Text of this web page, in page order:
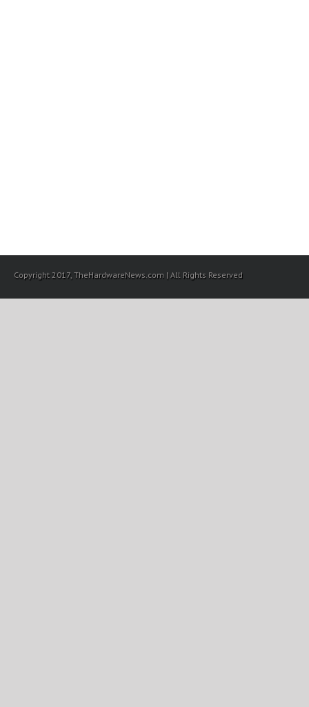
Copyright 2017, TheHardwareNews.com | All Rights Reserved